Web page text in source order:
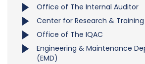
Office of The Internal Auditor
Center for Research & Training
Office of The IQAC
Engineering & Maintenance
(EMD)